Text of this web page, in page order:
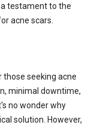
testament to the
acne scars.
those seeking acne
minimal downtime,
no wonder why
solution. However,